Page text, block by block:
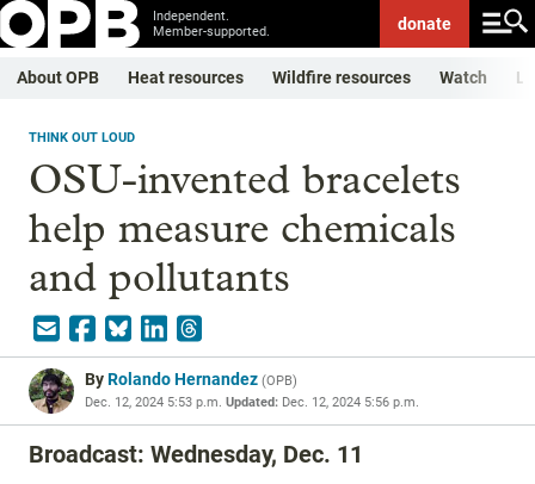
Independent.
Member-supported.
donate
About OPB Heat resources Wildfire resources Watch
THINK OUT LOUD
OSU-invented bracelets
help measure chemicals
and pollutants
ByRolando Hernandez (OPB)
Dec. 12, 2024 5:53 p.m. Updated: Dec. 12, 2024 5:56 p.m.
Broadcast: Wednesday, Dec. 11